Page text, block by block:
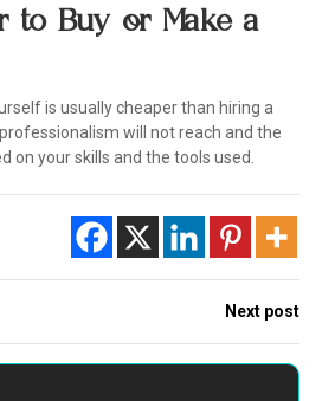
to Buy or Make a
is usually cheaper than hiring a
will not reach and the
on your skills and the tools used.
Next post